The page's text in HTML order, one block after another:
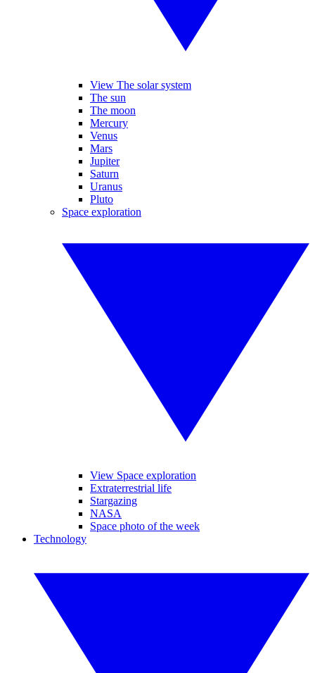
View The solar system
The sun
The moon
Mercury
Venus
Mars
Jupiter
Saturn
Uranus
Pluto
Space exploration
View Space exploration
Extraterrestrial life
Stargazing
NASA
Space photo of the week
Technology